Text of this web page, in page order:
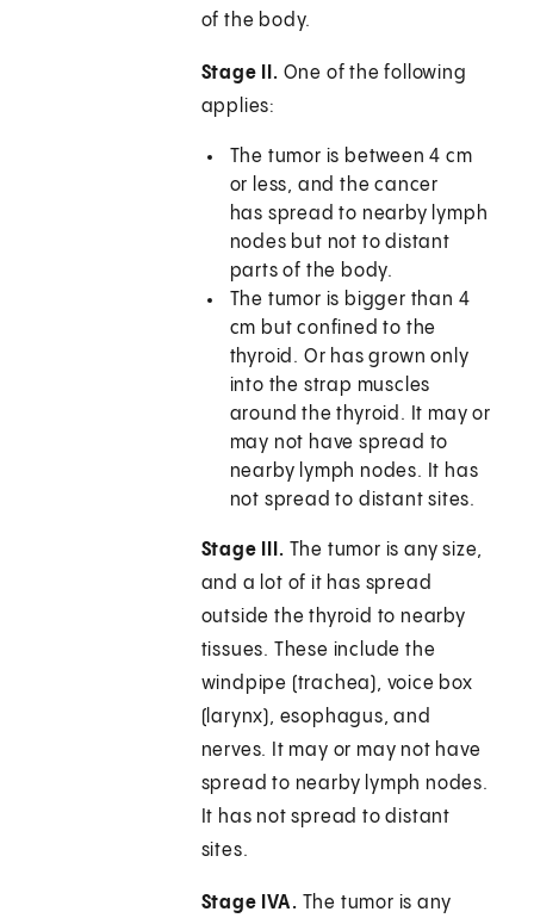
of the body.
Stage II. One of the following
applies:
The tumor is between 4 cm
or less, and the cancer
has spread to nearby lymph
nodes but not to distant
parts of the body.
The tumor is bigger than 4
cm but confined to the
thyroid. Or has grown only
into the strap muscles
around the thyroid. It may or
may not have spread to
nearby lymph nodes. It has
not spread to distant sites.
Stage III. The tumor is any size,
and a lot of it has spread
outside the thyroid to nearby
tissues. These include the
windpipe (trachea), voice box
(larynx), esophagus, and
nerves. It may or may not have
spread to nearby lymph nodes.
It has not spread to distant
sites.
Stage IVA. The tumor is any